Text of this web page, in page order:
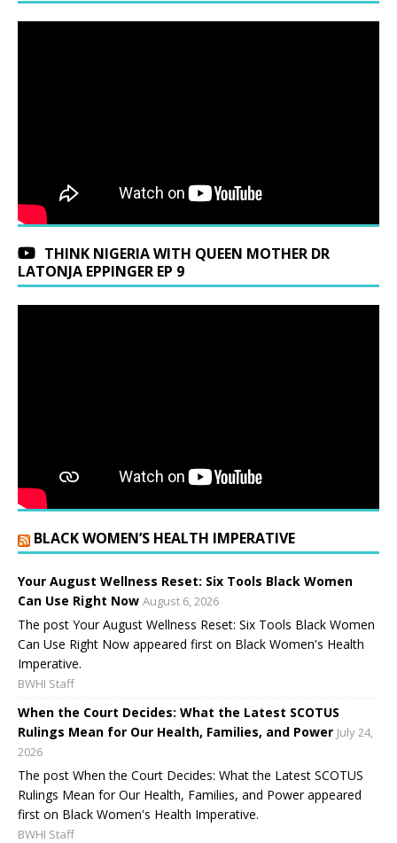
THINK NIGERIA WITH QUEEN MOTHER DR
LATONJA EPPINGER EP 9
BLACK WOMEN’S HEALTH IMPERATIVE
Your August Wellness Reset: Six Tools Black Women
Can Use Right Now August 6, 2026
The post Your August Wellness Reset: Six Tools Black Women
Can Use Right Now appeared first on Black Women's Health
Imperative.
BWHI Staff
When the Court Decides: What the Latest SCOTUS
Rulings Mean for Our Health, Families, and Power July 24,
2026
The post When the Court Decides: What the Latest SCOTUS
Rulings Mean for Our Health, Families, and Power appeared
first on Black Women's Health Imperative.
BWHI Staff